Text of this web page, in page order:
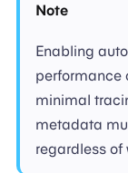
Note
Enabling
performance
minimal
metadata
regardless of